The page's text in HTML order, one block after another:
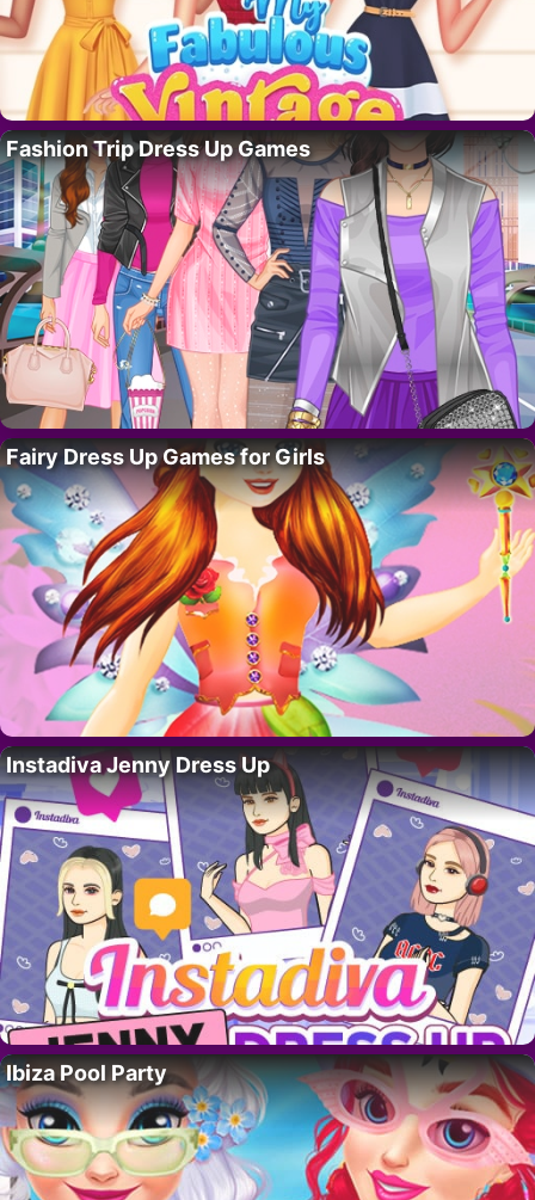
Fashion Trip Dress Up Games
Fairy Dress Up Games for Girls
Instadiva Jenny Dress Up
Ibiza Pool Party